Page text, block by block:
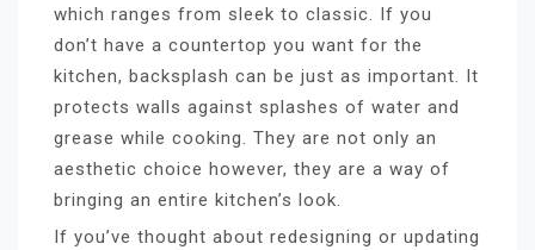
which ranges from sleek to classic. If you
don’t have a countertop you want for the
kitchen, backsplash can be just as important. It
protects walls against splashes of water and
grease while cooking. They are not only an
aesthetic choice however, they are a way of
bringing an entire kitchen’s look.
If you’ve thought about redesigning or updating